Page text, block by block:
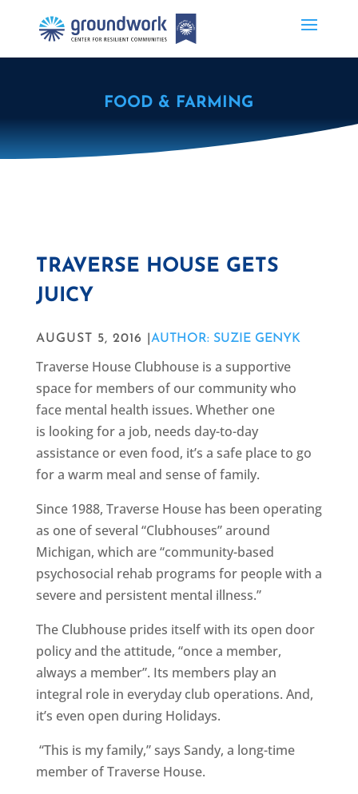
FOOD & FARMING
TRAVERSE HOUSE GETS
JUICY
AUGUST 5, 2016 | AUTHOR: SUZIE GENYK
Traverse House Clubhouse is a supportive
space for members of our community who
face mental health issues. Whether one
is looking for a job, needs day-to-day
assistance or even food, it’s a safe place to go
for a warm meal and sense of family.
Since 1988, Traverse House has been operating
as one of several “Clubhouses” around
Michigan, which are “community-based
psychosocial rehab programs for people with a
severe and persistent mental illness.”
The Clubhouse prides itself with its open door
policy and the attitude, “once a member,
always a member”. Its members play an
integral role in everyday club operations. And,
it’s even open during Holidays.
“This is my family,” says Sandy, a long-time
member of Traverse House.